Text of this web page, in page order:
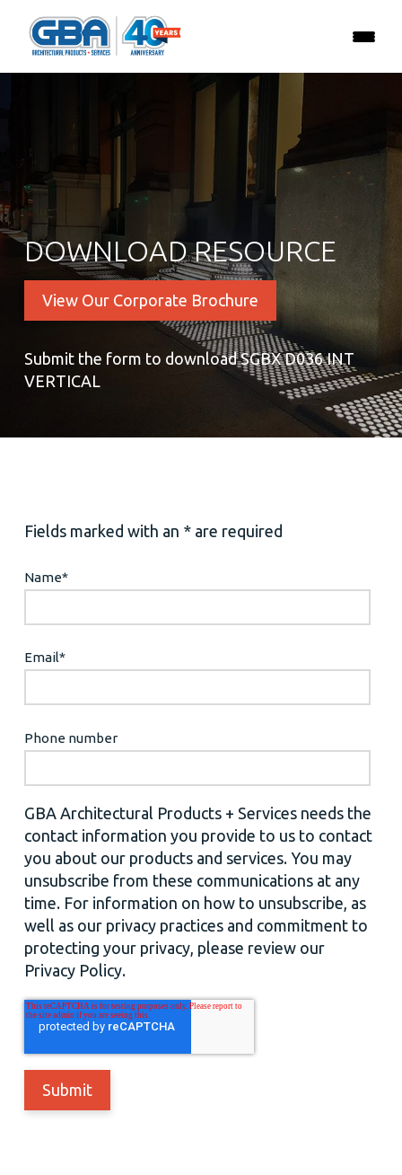
DOWNLOAD RESOURCE
View Our Corporate Brochure
Submit the form to download SGBX D036 INT
VERTICAL
Fields marked with an * are required
Name*
Email*
Phone number
GBA Architectural Products + Services needs the
contact information you provide to us to contact
you about our products and services. You may
unsubscribe from these communications at any
time. For information on how to unsubscribe, as
well as our privacy practices and commitment to
protecting your privacy, please review our
Privacy Policy.